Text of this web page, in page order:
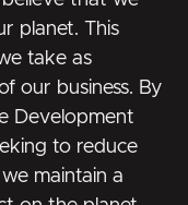
planet. This
take as
our business. By
Development
to reduce
maintain a